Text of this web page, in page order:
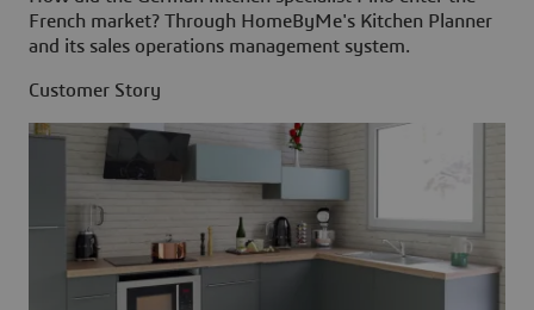
French market? Through HomeByMe's Kitchen Planner
and its sales operations management system.
Customer Story